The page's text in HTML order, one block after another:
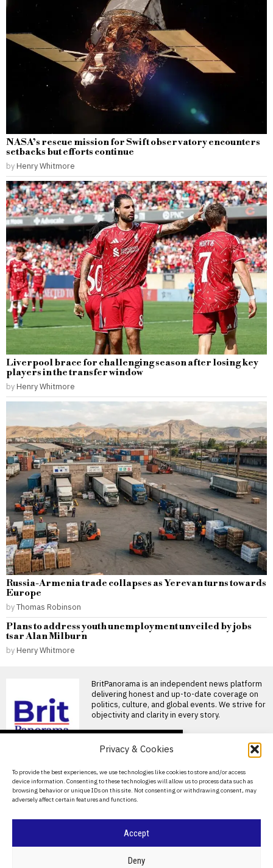
Privacy & Cookies
To provide the best experiences, we use technologies like cookies to store and/or access
device information. Consenting to these technologies will allow us to process data such as
browsing behavior or unique IDs on this site. Not consenting or withdrawing consent, may
adversely affect certain features and functions.
Accept
Deny
NASA’s rescue mission for Swift observatory encounters
setbacks but efforts continue
by Henry Whitmore
Liverpool brace for challenging season after losing key
players in the transfer window
by Henry Whitmore
Russia-Armenia trade collapses as Yerevan turns towards
Europe
byThomas Robinson
Plans to address youth unemployment unveiled by jobs
tsar Alan Milburn
by Henry Whitmore
BritPanorama is an independent news platform
delivering honest and up-to-date coverage on
politics, culture, and global events. We strive for
objectivity and clarity in every story.
About Us
Contact Us
Privacy Policy
BRITPANORAMA
face £16.50 parking
charge due to new rules
Colchester fans face new
parking charges Colchester
Mohamed Salah
leaving Liverpool